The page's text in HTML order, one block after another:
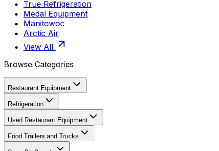
True Refrigeration
Medal Equipment
Manitowoc
Arctic Air
View All
Browse Categories
Restaurant Equipment
Refrigeration
Used Restaurant Equipment
Food Trailers and Trucks